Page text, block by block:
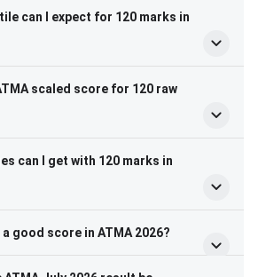
can I expect for 120 marks in
scaled score for 120 raw
can I get with 120 marks in
good score in ATMA 2026?